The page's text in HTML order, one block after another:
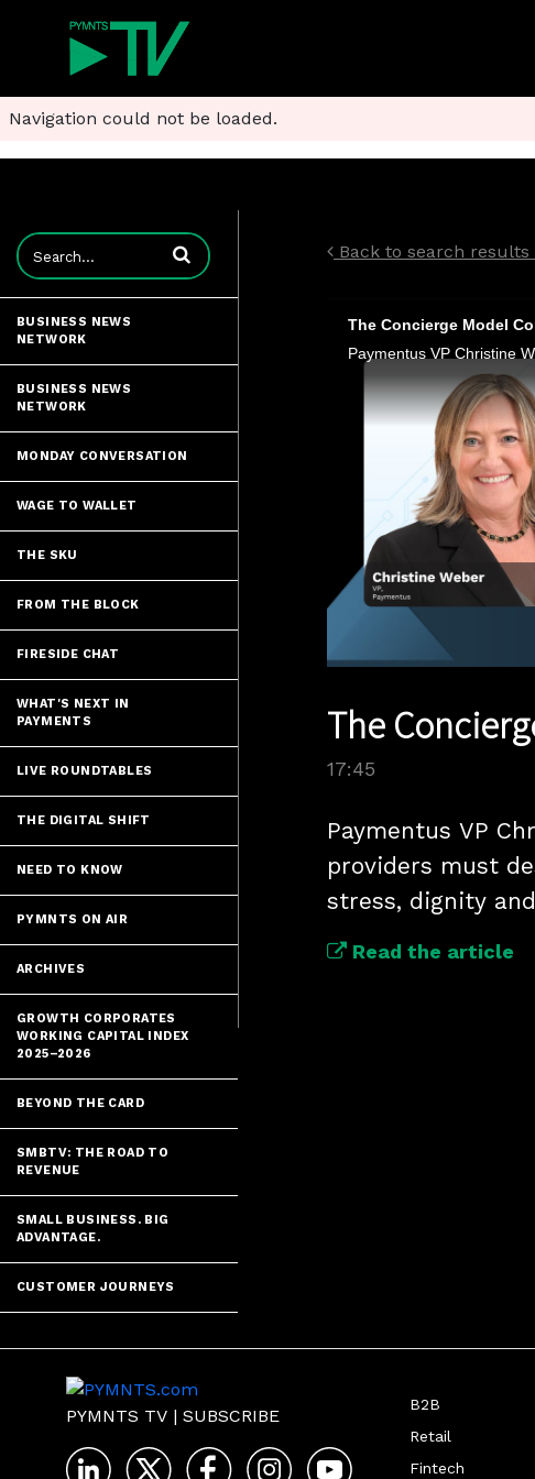
Navigation could not be loaded.
Enter terms to search videos
BUSINESS NEWS
NETWORK
BUSINESS NEWS
NETWORK
MONDAY CONVERSATION
WAGE TO WALLET
THE SKU
FROM THE BLOCK
FIRESIDE CHAT
WHAT'S NEXT IN
PAYMENTS
LIVE ROUNDTABLES
THE DIGITAL SHIFT
NEED TO KNOW
PYMNTS ON AIR
ARCHIVES
GROWTH CORPORATES
WORKING CAPITAL INDEX
2025–2026
BEYOND THE CARD
SMBTV: THE ROAD TO
REVENUE
SMALL BUSINESS. BIG
ADVANTAGE.
CUSTOMER JOURNEYS
Back to search
The Concierge Model
The
17:45
Paymentus VP
providers must
stress, dignity
Read the article
PYMNTS TV | SUBSCRIBE
B2B
Retail
Fintech